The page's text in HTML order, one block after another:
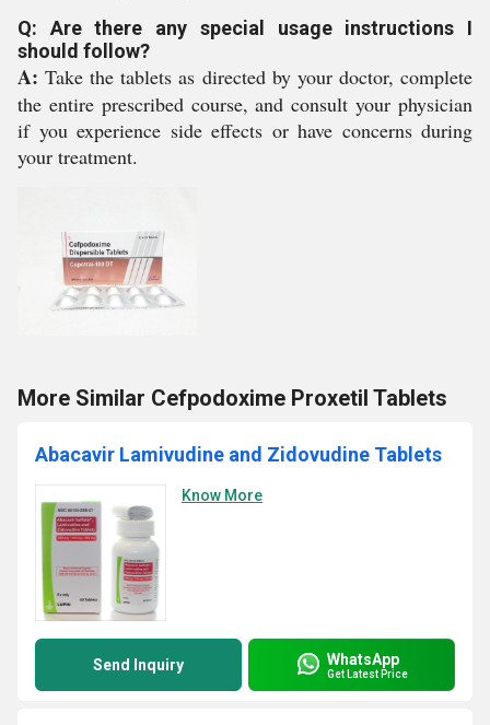
Q: Are there any special usage instructions I
should follow?
A: Take the tablets as directed by your doctor, complete
the entire prescribed course, and consult your physician
if you experience side effects or have concerns during
your treatment.
More Similar Cefpodoxime Proxetil Tablets
Abacavir Lamivudine and Zidovudine Tablets
Know More
Send Inquiry WhatsApp
Get Latest Price